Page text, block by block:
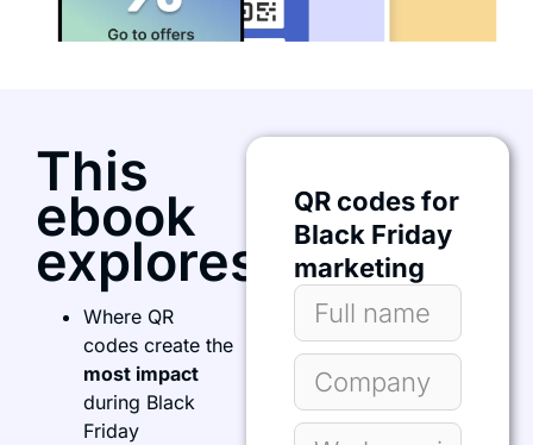
This
ebook
explores:
Where QR
codes create the
most impact
during Black
Friday
QR codes for
Black Friday
marketing